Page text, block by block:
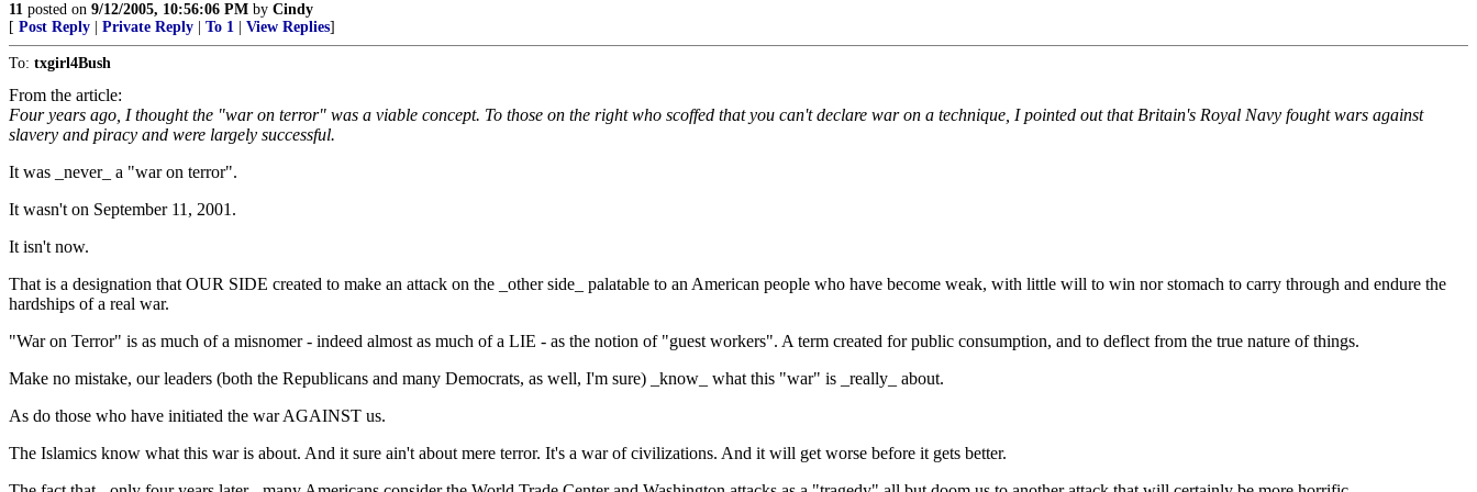
11 posted on 9/12/2005, 10:56:06 PM by Cindy
[ Post Reply Private Reply To 1 View Replies]
To: txgirl4Bush
From the article:
Four years ago, I thought the "war on terror" was a viable concept. To those on the right who scoffed that you can't declare war on a technique, I pointed out that Britain's Royal Navy fought wars against
slavery and piracy and were largely successful.
It was _never_ a "war on terror".
It wasn't on September 11, 2001.
It isn't now.
That is a designation that OUR SIDE created to make an attack on the _other side_ palatable to an American people who have become weak, with little will to win nor stomach to carry through and endure the
hardships of a real war.
"War on Terror" is as much of a misnomer - indeed almost as much of a LIE - as the notion of "guest workers". A term created for public consumption, and to deflect from the true nature of things.
Make no mistake, our leaders (both the Republicans and many Democrats, as well, I'm sure) _know_ what this "war" is _really_ about.
As do those who have initiated the war AGAINST us.
The Islamics know what this war is about. And it sure ain't about mere terror. It's a war of civilizations. And it will get worse before it gets better.